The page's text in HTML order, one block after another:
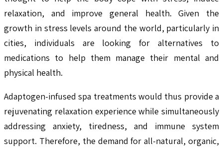
relaxation, and improve general health. Given the
growth in stress levels around the world, particularly in
cities, individuals are looking for alternatives to
medications to help them manage their mental and
physical health.
Adaptogen-infused spa treatments would thus provide a
rejuvenating relaxation experience while simultaneously
addressing anxiety, tiredness, and immune system
support. Therefore, the demand for all-natural, organic,